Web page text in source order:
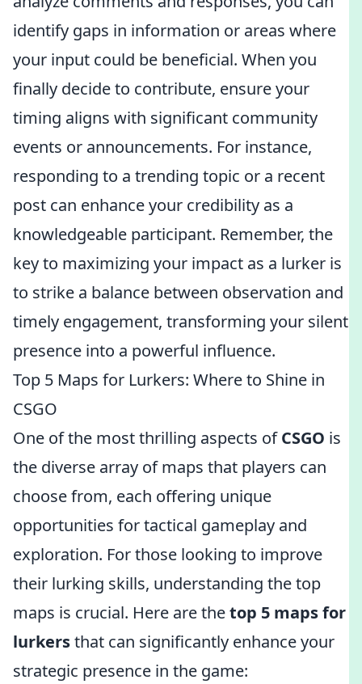
identify gaps in information or areas where
your input could be beneficial. When you
finally decide to contribute, ensure your
timing aligns with significant community
events or announcements. For instance,
responding to a trending topic or a recent
post can enhance your credibility as a
knowledgeable participant. Remember, the
key to maximizing your impact as a lurker is
to strike a balance between observation and
timely engagement, transforming your silent
presence into a powerful influence.
Top 5 Maps for Lurkers: Where to Shine in
CSGO
One of the most thrilling aspects ofCSGO is
the diverse array of maps that players can
choose from, each offering unique
opportunities for tactical gameplay and
exploration. For those looking to improve
their lurking skills, understanding the top
maps is crucial. Here are thetop 5 maps for
lurkersthat can significantly enhance your
strategic presence in the game: